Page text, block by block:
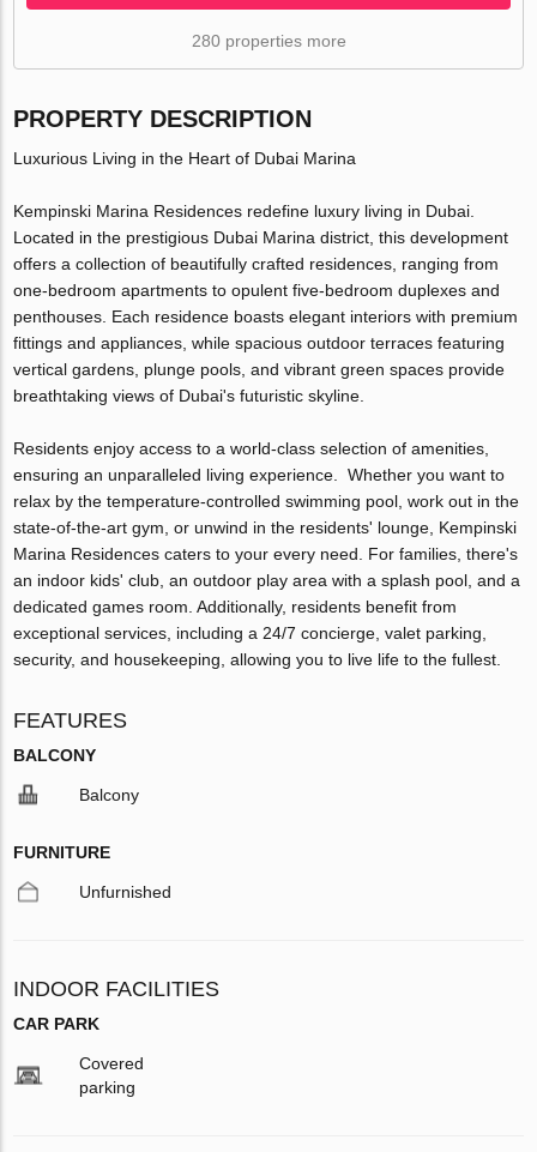
280 properties more
PROPERTY DESCRIPTION
Luxurious Living in the Heart of Dubai Marina
Kempinski Marina Residences redefine luxury living in Dubai.
Located in the prestigious Dubai Marina district, this development
offers a collection of beautifully crafted residences, ranging from
one-bedroom apartments to opulent five-bedroom duplexes and
penthouses. Each residence boasts elegant interiors with premium
fittings and appliances, while spacious outdoor terraces featuring
vertical gardens, plunge pools, and vibrant green spaces provide
breathtaking views of Dubai's futuristic skyline.
Residents enjoy access to a world-class selection of amenities,
ensuring an unparalleled living experience. Whether you want to
relax by the temperature-controlled swimming pool, work out in the
state-of-the-art gym, or unwind in the residents' lounge, Kempinski
Marina Residences caters to your every need. For families, there's
an indoor kids' club, an outdoor play area with a splash pool, and a
dedicated games room. Additionally, residents benefit from
exceptional services, including a 24/7 concierge, valet parking,
security, and housekeeping, allowing you to live life to the fullest.
FEATURES
BALCONY
Balcony
FURNITURE
Unfurnished
INDOOR FACILITIES
CAR PARK
Covered
parking